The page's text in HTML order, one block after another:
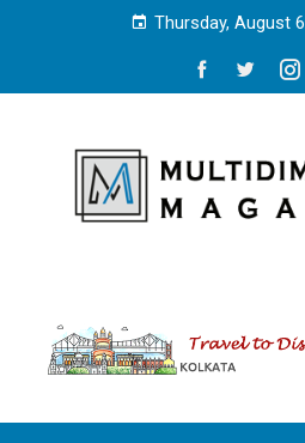
Thursday, August 6